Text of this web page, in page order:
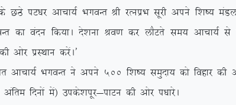
iV/kj vkpk;Z HkxoUr Jh jRuizHk lwjh vius f’k”;
dk oanu fd;kA ns’kuk Jo.k dj ykSVrs le;
vksj izLFkku djsaA*
HkxoUr us vius 500 f’k”; leqnk; dks fogkj dh vkKk
fnuksa esa½ mids’kiwj&ikVu dh vksj i/kkjsA